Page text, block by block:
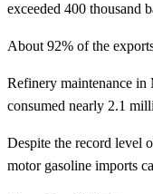
exceeded 400 thousand
About 92% of the
Refinery maintenance in
consumed nearly 2.1
Despite the record level
motor gasoline imports